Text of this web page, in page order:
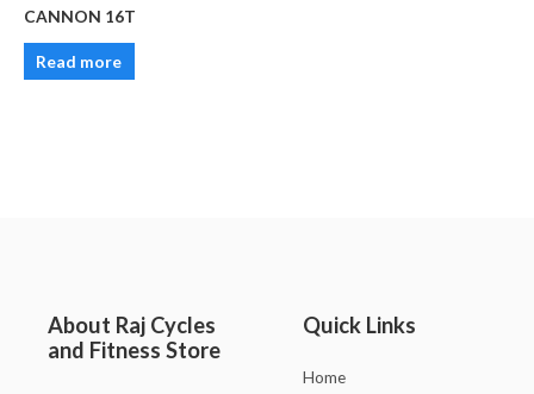
CANNON 16T
Read more
About Raj Cycles
and Fitness Store
Quick Links
Home